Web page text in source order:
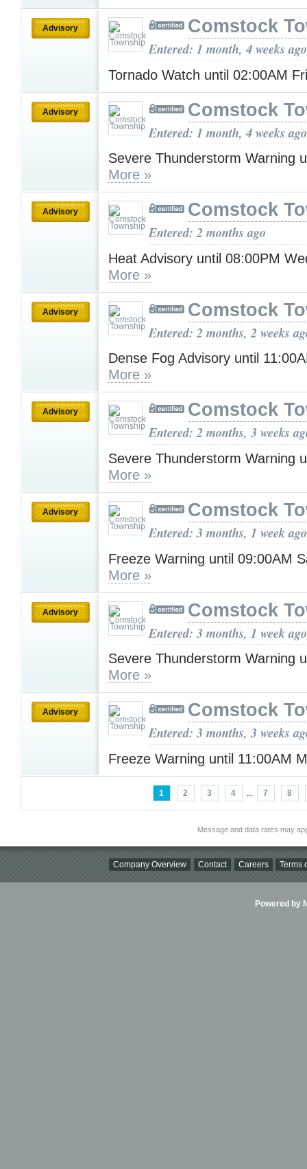
Advisory Comstock
Entered: 1 month, 4 weeks ago
Tornado Watch until 02:00AM
Advisory Comstock
Entered: 1 month, 4 weeks ago
Severe Thunderstorm Warning
More »
Advisory Comstock
Entered: 2 months ago
Heat Advisory until 08:00PM
More »
Advisory Comstock
Entered: 2 months, 2 weeks
Dense Fog Advisory until
More »
Advisory Comstock
Entered: 2 months, 3 weeks
Severe Thunderstorm Warning
More »
Advisory Comstock
Entered: 3 months, 1 week ago
Freeze Warning until 09:00AM
More »
Advisory Comstock
Entered: 3 months, 1 week ago
Severe Thunderstorm Warning
More »
Advisory Comstock
Entered: 3 months, 3 weeks
Freeze Warning until 11:00AM
1 2 3 4 ... 7 8
Message and data rates may
Company Overview Contact Careers Terms
Powered by